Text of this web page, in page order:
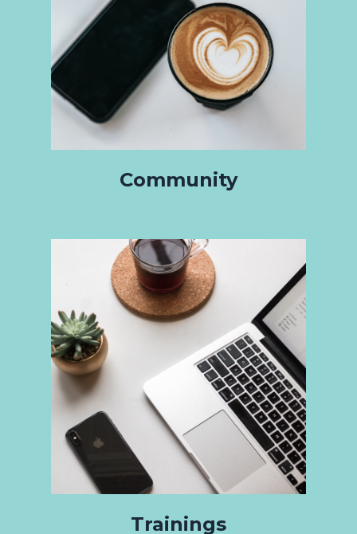
Community
Trainings